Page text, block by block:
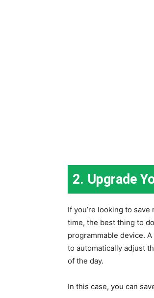
2. Upgrade
If you’re looking to
time, the best thing to
programmable device.
to automatically adjust
of the day.
In this case, you can